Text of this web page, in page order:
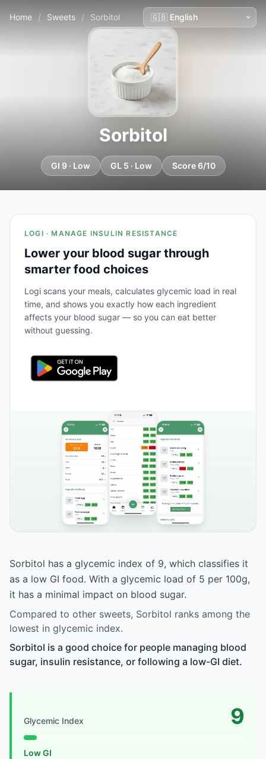
Home / Sweets / Sorbitol
Sorbitol
GI 9 · Low GL 5 · Low Score 6/10
LOGI · MANAGE INSULIN RESISTANCE
Lower your blood sugar through
smarter food choices
Logi scans your meals, calculates glycemic load in real
time, and shows you exactly how each ingredient
affects your blood sugar — so you can eat better
without guessing.
Sorbitol has a glycemic index of 9, which classifies it
as a low GI food. With a glycemic load of 5 per 100g,
it has a minimal impact on blood sugar.
Compared to other sweets, Sorbitol ranks among the
lowest in glycemic index.
Sorbitol is a good choice for people managing blood
sugar, insulin resistance, or following a low-GI diet.
Glycemic Index 9
Low GI